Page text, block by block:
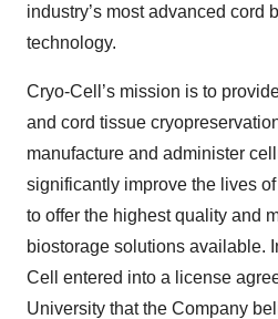
industry’s most advanced cord
‎technology.‎
Cryo-Cell’s mission is to
and cord tissue
manufacture and administer
significantly improve the lives
to offer the highest quality and
biostorage solutions available.
Cell entered into a license
University ‎that the Company